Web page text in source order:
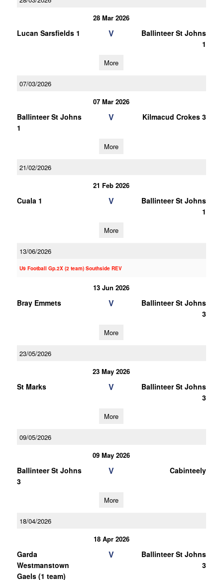
28 Mar 2026
Lucan Sarsfields 1 V
Ballinteer St Johns
1
More
07/03/2026
07 Mar 2026
Ballinteer St Johns
1
V Kilmacud Crokes 3
More
21/02/2026
21 Feb 2026
Cuala 1 V
Ballinteer St Johns
1
More
13/06/2026
U9 Football Gp.2X (2 team) Southside REV
13 Jun 2026
Bray Emmets V
Ballinteer St Johns
3
More
23/05/2026
23 May 2026
St Marks V
Ballinteer St Johns
3
More
09/05/2026
09 May 2026
Ballinteer St Johns
3
V Cabinteely
More
18/04/2026
18 Apr 2026
Garda
Westmanstown
Gaels (1 team)
V
Ballinteer St Johns
3